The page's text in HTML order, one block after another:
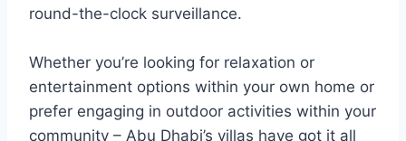
round-the-clock surveillance.
Whether you’re looking for relaxation or
entertainment options within your own home or
prefer engaging in outdoor activities within your
community – Abu Dhabi’s villas have got it all